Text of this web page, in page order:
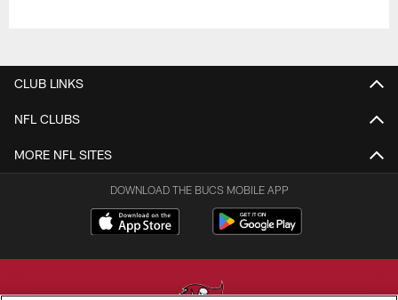
CLUB LINKS
NFL CLUBS
MORE NFL SITES
DOWNLOAD THE BUCS MOBILE APP